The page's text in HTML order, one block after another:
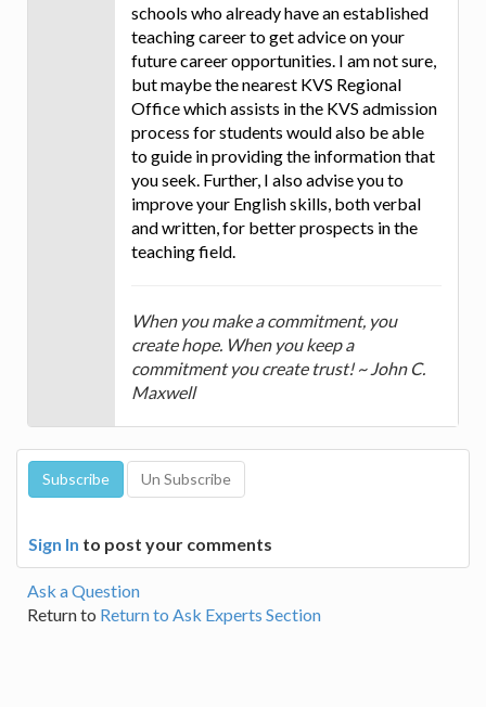
schools who already have an established
teaching career to get advice on your
future career opportunities. I am not sure,
but maybe the nearest KVS Regional
Office which assists in the KVS admission
process for students would also be able
to guide in providing the information that
you seek. Further, I also advise you to
improve your English skills, both verbal
and written, for better prospects in the
teaching field.
When you make a commitment, you
create hope. When you keep a
commitment you create trust! ~ John C.
Maxwell
Sign In to post your comments
Ask a Question
Return to Return to Ask Experts Section